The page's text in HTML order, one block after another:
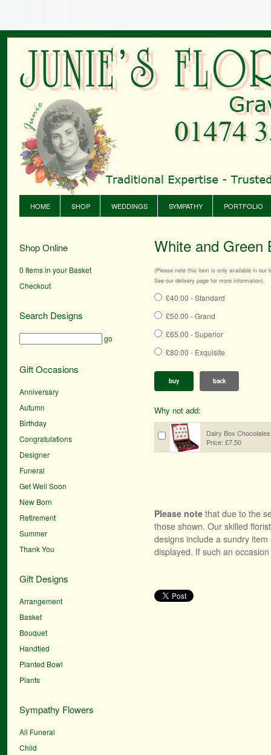
HOME SHOP WEDDINGS SYMPATHY PORTFOLIO
Shop Online
0 Items in your Basket
Checkout
Search Designs
go
Gift Occasions
Anniversary
Autumn
Birthday
Congratulations
Designer
Funeral
Get Well Soon
New Born
Retirement
Summer
Thank You
Gift Designs
Arrangement
Basket
Bouquet
Handtied
Planted Bowl
Plants
Sympathy Flowers
All Funeral
Child
White and Green
(Please note this item is only available in our
See our delivery page for more information).
£40.00 - Standard
£50.00 - Grand
£65.00 - Superior
£80.00 - Exquisite
buy back
Why not add:
Dairy Box
Price: £7.50
Please note that due to the
those shown. Our skilled
designs include a sundry
displayed. If such an